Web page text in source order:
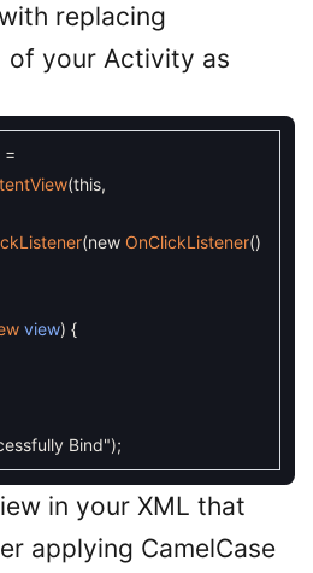
replacing
of your Activity as
=
(this,
(new OnClickListener()
view) {
Bind");
in your XML that
applying CamelCase